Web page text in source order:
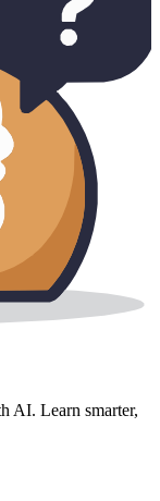
AI. Learn smarter,